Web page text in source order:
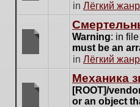
for
this
topic.
are
no
new
for
this
topic.
in Лёгкий жанр
are
no
new
Warning: in file
must be an
in Лёгкий жанр
Механика
[ROOT]/
or an object